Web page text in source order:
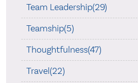
Team Leadership(29)
Teamship(5)
Thoughtfulness(47)
Travel(22)